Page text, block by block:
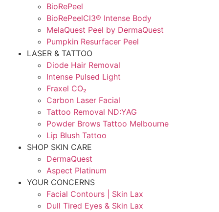
BioRePeel
BioRePeelCl3® Intense Body
MelaQuest Peel by DermaQuest
Pumpkin Resurfacer Peel
LASER & TATTOO
Diode Hair Removal
Intense Pulsed Light
Fraxel CO₂
Carbon Laser Facial
Tattoo Removal ND:YAG
Powder Brows Tattoo Melbourne
Lip Blush Tattoo
SHOP SKIN CARE
DermaQuest
Aspect Platinum
YOUR CONCERNS
Facial Contours | Skin Lax
Dull Tired Eyes & Skin Lax